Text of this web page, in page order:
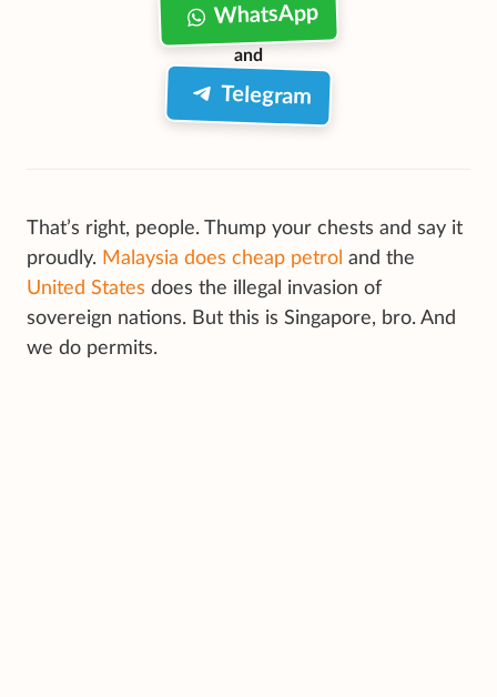
WhatsApp
and
Telegram
That’s right, people. Thump your chests and say it
proudly. Malaysia does cheap petrol and the
United States does the illegal invasion of
sovereign nations. But this is Singapore, bro. And
we do permits.